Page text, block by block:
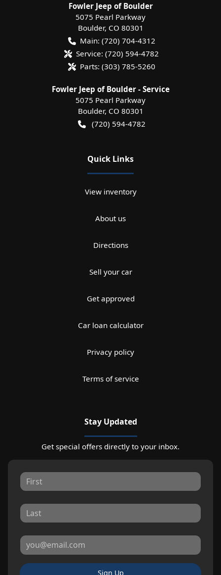
Fowler Jeep of Boulder
5075 Pearl Parkway
Boulder, CO 80301
Main: (720) 704-4312
Service: (720) 594-4782
Parts: (303) 785-5260
Fowler Jeep of Boulder - Service
5075 Pearl Parkway
Boulder, CO 80301
(720) 594-4782
Quick Links
View inventory
About us
Directions
Sell your car
Get approved
Car loan calculator
Privacy policy
Terms of service
Stay Updated
Get special offers directly to your inbox.
Sign Up